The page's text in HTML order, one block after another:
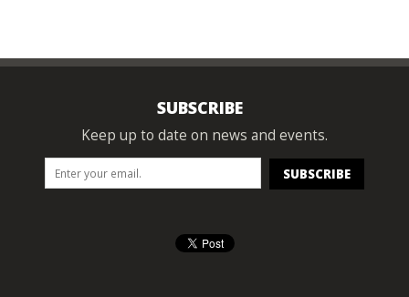
SUBSCRIBE
Keep up to date on news and events.